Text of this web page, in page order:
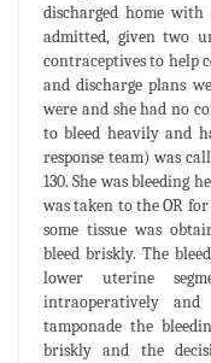
discharged home with
admitted, given two
contraceptives to help
and discharge plans
were and she had no
to bleed heavily and
response team) was
130. She was bleeding
was taken to the OR
some tissue was
bleed briskly. The
lower uterine
intraoperatively
tamponade the
briskly and the